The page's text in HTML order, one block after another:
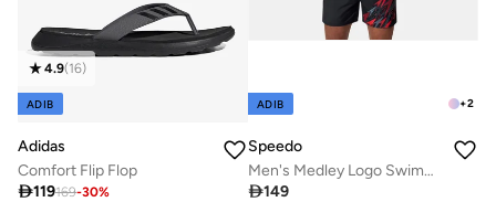
4.9(16)
ADIB
Adidas
Comfort Flip Flop
119169-30%
+2
ADIB
Speedo
Men's Medley Logo Swimming Shorts
149